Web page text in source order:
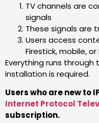
TV channels are
signals
These signals are
Users access
Firestick, mobile, or
Everything runs
installation is required.
Users who are new to
Internet Protocol
subscription.